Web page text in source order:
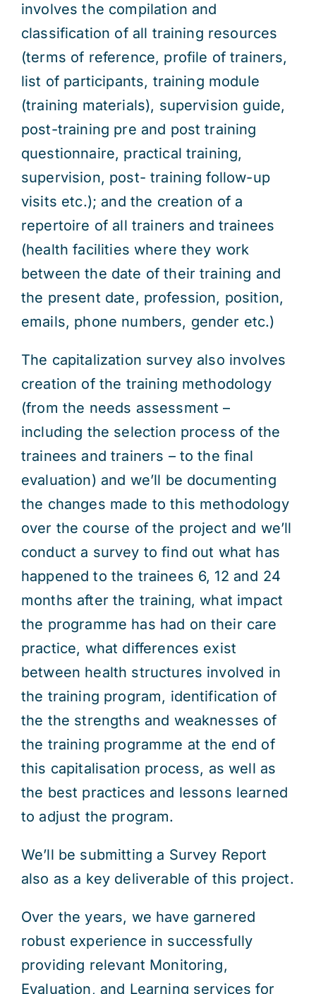
involves the compilation and
classification of all training resources
(terms of reference, profile of trainers,
list of participants, training module
(training materials), supervision guide,
post-training pre and post training
questionnaire, practical training,
supervision, post- training follow-up
visits etc.); and the creation of a
repertoire of all trainers and trainees
(health facilities where they work
between the date of their training and
the present date, profession, position,
emails, phone numbers, gender etc.)
The capitalization survey also involves
creation of the training methodology
(from the needs assessment –
including the selection process of the
trainees and trainers – to the final
evaluation) and we’ll be documenting
the changes made to this methodology
over the course of the project and we’ll
conduct a survey to find out what has
happened to the trainees 6, 12 and 24
months after the training, what impact
the programme has had on their care
practice, what differences exist
between health structures involved in
the training program, identification of
the the strengths and weaknesses of
the training programme at the end of
this capitalisation process, as well as
the best practices and lessons learned
to adjust the program.
We’ll be submitting a Survey Report
also as a key deliverable of this project.
Over the years, we have garnered
robust experience in successfully
providing relevant Monitoring,
Evaluation, and Learning services for